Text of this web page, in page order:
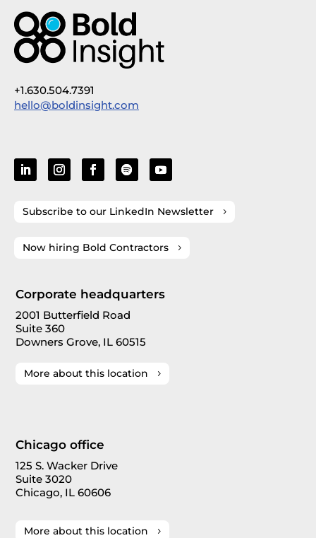
+1.630.504.7391
hello@boldinsight.com
Subscribe to our LinkedIn Newsletter
Now hiring Bold Contractors
Corporate headquarters
2001 Butterfield Road
Suite 360
Downers Grove, IL 60515
More about this location
Chicago office
125 S. Wacker Drive
Suite 3020
Chicago, IL 60606
More about this location